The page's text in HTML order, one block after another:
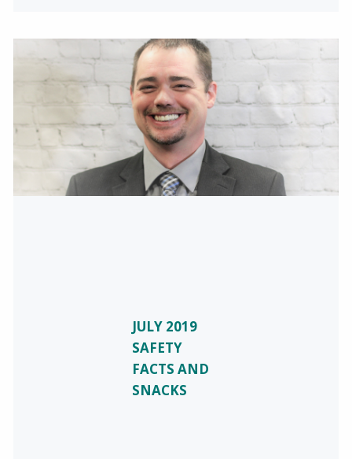
JULY 2019
SAFETY
FACTS AND
SNACKS